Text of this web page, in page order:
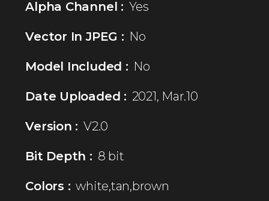
Alpha Channel : Yes
Vector In JPEG : No
Model Included : No
Date Uploaded : 2021, Mar.10
Version : V2.0
Bit Depth : 8 bit
Colors : white,tan,brown